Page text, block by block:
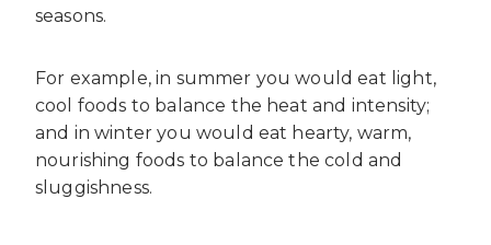
seasons.
For example, in summer you would eat light,
cool foods to balance the heat and intensity;
and in winter you would eat hearty, warm,
nourishing foods to balance the cold and
sluggishness.